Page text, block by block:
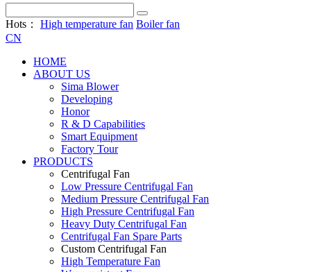
Hots： High temperature fan Boiler fan
CN
HOME
ABOUT US
Sima Blower
Developing
Honor
R & D Capabilities
Smart Equipment
Factory Tour
PRODUCTS
Centrifugal Fan
Low Pressure Centrifugal Fan
Medium Pressure Centrifugal Fan
High Pressure Centrifugal Fan
Heavy Duty Centrifugal Fan
Centrifugal Fan Spare Parts
Custom Centrifugal Fan
High Temperature Fan